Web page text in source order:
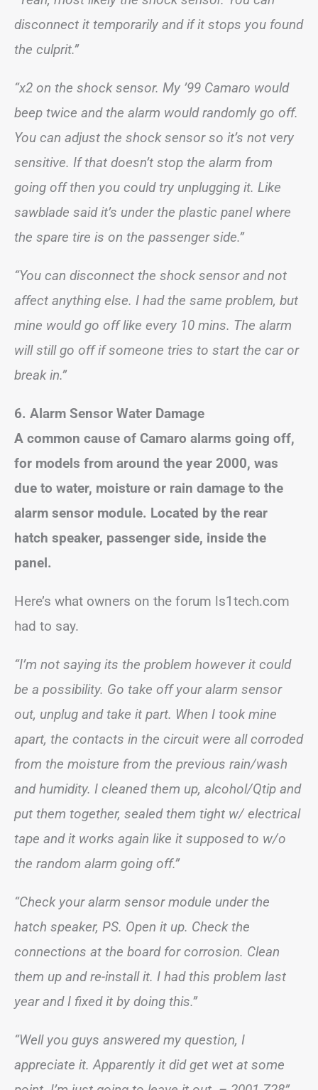
disconnect it temporarily and if it stops you found
the culprit.”
“x2 on the shock sensor. My ’99 Camaro would
beep twice and the alarm would randomly go off.
You can adjust the shock sensor so it’s not very
sensitive. If that doesn’t stop the alarm from
going off then you could try unplugging it. Like
sawblade said it’s under the plastic panel where
the spare tire is on the passenger side.”
“You can disconnect the shock sensor and not
affect anything else. I had the same problem, but
mine would go off like every 10 mins. The alarm
will still go off if someone tries to start the car or
break in.”
6. Alarm Sensor Water Damage
A common cause of Camaro alarms going off,
for models from around the year 2000, was
due to water, moisture or rain damage to the
alarm sensor module. Located by the rear
hatch speaker, passenger side, inside the
panel.
Here’s what owners on the forum ls1tech.com
had to say.
“I’m not saying its the problem however it could
be a possibility. Go take off your alarm sensor
out, unplug and take it part. When I took mine
apart, the contacts in the circuit were all corroded
from the moisture from the previous rain/wash
and humidity. I cleaned them up, alcohol/Qtip and
put them together, sealed them tight w/ electrical
tape and it works again like it supposed to w/o
the random alarm going off.”
“Check your alarm sensor module under the
hatch speaker, PS. Open it up. Check the
connections at the board for corrosion. Clean
them up and re-install it. I had this problem last
year and I fixed it by doing this.”
“Well you guys answered my question, I
appreciate it. Apparently it did get wet at some